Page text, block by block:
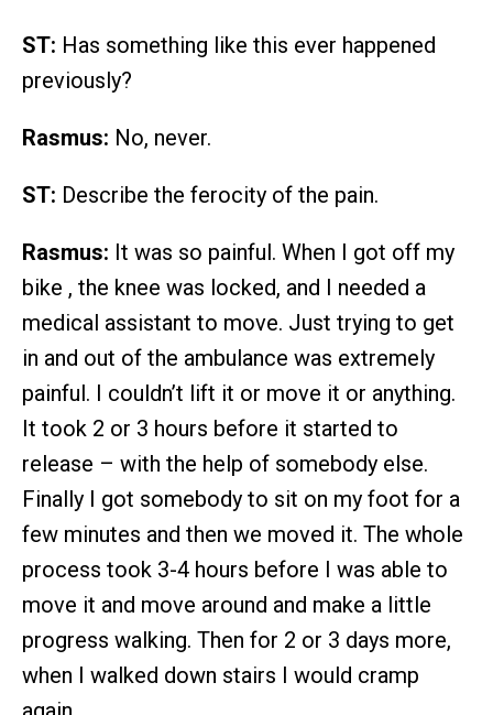
ST: Has something like this ever happened
previously?
Rasmus: No, never.
ST: Describe the ferocity of the pain.
Rasmus: It was so painful. When I got off my
bike , the knee was locked, and I needed a
medical assistant to move. Just trying to get
in and out of the ambulance was extremely
painful. I couldn’t lift it or move it or anything.
It took 2 or 3 hours before it started to
release – with the help of somebody else.
Finally I got somebody to sit on my foot for a
few minutes and then we moved it. The whole
process took 3-4 hours before I was able to
move it and move around and make a little
progress walking. Then for 2 or 3 days more,
when I walked down stairs I would cramp